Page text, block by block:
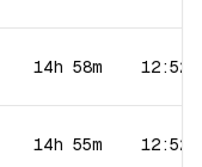
14h 58m 12:52
14h 55m 12:52